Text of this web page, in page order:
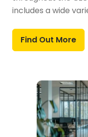
includes a wide
Find Out More